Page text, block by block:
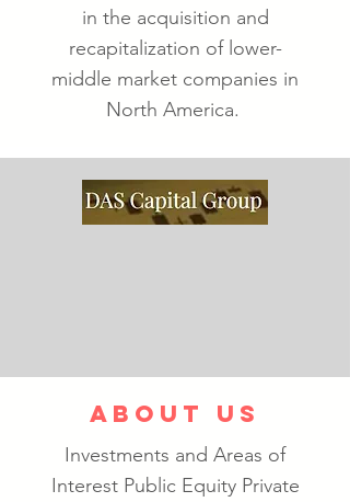
in the acquisition and
recapitalization of lower-
middle market companies in
North America.
ABOUT US
Investments and Areas of
Interest Public Equity Private